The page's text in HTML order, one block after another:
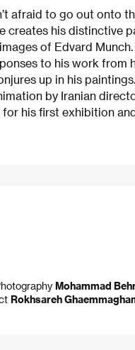
afraid to go out onto
creates his distinctive
of Edvard
to his work from
up in his
by Iranian
his first exhibition
Mohammad
Rokhsareh